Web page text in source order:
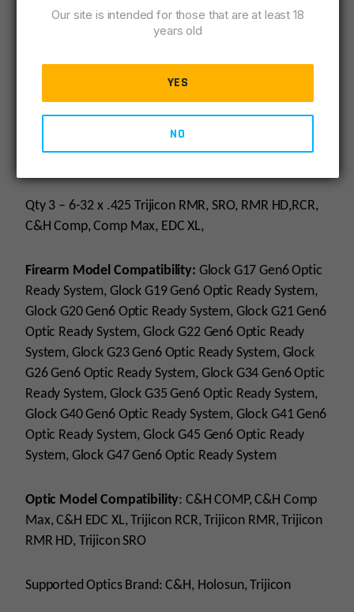
Black
Qty 1 – Optic Plate
Qty 3 – 6-32 x .365 M3H Holosun 407C, 507C,508T,
Qty 3 – 6-32 x .425 Trijicon RMR, SRO, RMR HD,RCR,
C&H Comp, Comp Max, EDC XL,
Firearm Model Compatibility: Glock G17 Gen6 Optic
Ready System, Glock G19 Gen6 Optic Ready System,
Glock G20 Gen6 Optic Ready System, Glock G21 Gen6
Optic Ready System, Glock G22 Gen6 Optic Ready
System, Glock G23 Gen6 Optic Ready System, Glock
G26 Gen6 Optic Ready System, Glock G34 Gen6 Optic
Ready System, Glock G35 Gen6 Optic Ready System,
Glock G40 Gen6 Optic Ready System, Glock G41 Gen6
Optic Ready System, Glock G45 Gen6 Optic Ready
System, Glock G47 Gen6 Optic Ready System
Optic Model Compatibility: C&H COMP, C&H Comp
Max, C&H EDC XL, Trijicon RCR, Trijicon RMR, Trijicon
RMR HD, Trijicon SRO
Supported Optics Brand:C&H, Holosun, Trijicon
Our site is intended for those that are at least 18
years old
YES
NO